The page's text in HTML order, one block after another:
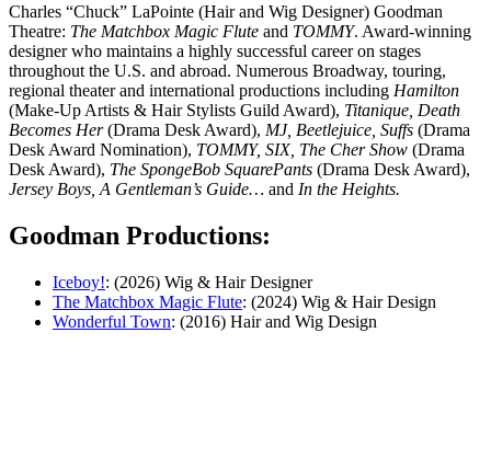
Charles “Chuck” LaPointe (Hair and Wig Designer) Goodman
Theatre: The Matchbox Magic Flute and TOMMY. Award-winning
designer who maintains a highly successful career on stages
throughout the U.S. and abroad. Numerous Broadway, touring,
regional theater and international productions including Hamilton
(Make-Up Artists & Hair Stylists Guild Award), Titanique, Death
Becomes Her(Drama Desk Award), MJ, Beetlejuice, Suffs (Drama
Desk Award Nomination), TOMMY, SIX, The Cher Show (Drama
Desk Award), The SpongeBob SquarePants (Drama Desk Award),
Jersey Boys, A Gentleman’s Guide… and In the Heights.
Goodman Productions:
Iceboy!: (2026) Wig & Hair Designer
The Matchbox Magic Flute: (2024) Wig & Hair Design
Wonderful Town: (2016) Hair and Wig Design